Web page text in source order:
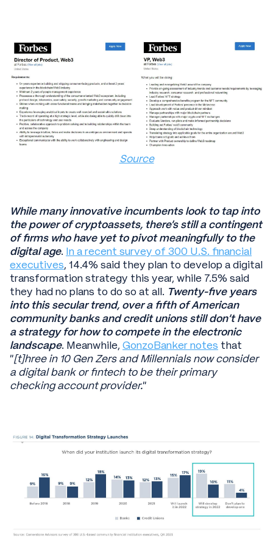
Source
While many innovative incumbents look to tap into
the power of cryptoassets, there’s still a contingent
of firms who have yet to pivot meaningfully to the
digital age. In a recent survey of 300 U.S. financial
executives, 14.4% said they plan to develop a digital
transformation strategy this year, while 7.5% said
they had no plans to do so at all. Twenty-five years
into this secular trend, over a fifth of American
community banks and credit unions still don’t have
a strategy for how to compete in the electronic
landscape. Meanwhile, GonzoBanker notes that
“[t]hree in 10 Gen Zers and Millennials now consider
a digital bank or fintech to be their primary
checking account provider.”